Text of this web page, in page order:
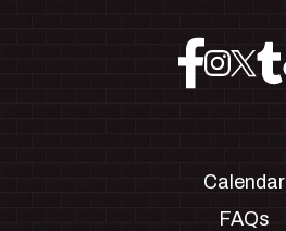
Calendar
FAQs